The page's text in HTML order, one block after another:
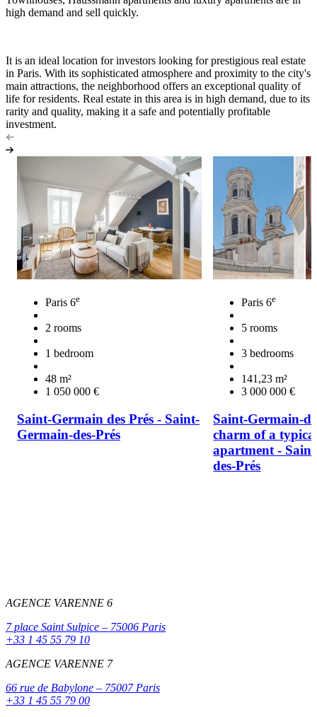
high demand and sell quickly.
It is an ideal location for investors looking for prestigious real estate
in Paris. With its sophisticated atmosphere and proximity to the city's
main attractions, the neighborhood offers an exceptional quality of
life for residents. Real estate in this area is in high demand, due to its
rarity and quality, making it a safe and potentially profitable
investment.
Paris 6e
2 rooms
1 bedroom
48 m²
1 050 000 €
Saint-Germain des Prés - Saint-
Germain-des-Prés
Paris 6e
5 rooms
3 bedrooms
141,23 m²
3 000 000 €
Saint-Germain-
charm of a
apartment -
des-Prés
AGENCE VARENNE 6
7 place Saint Sulpice – 75006 Paris
+33 1 45 55 79 10
AGENCE VARENNE 7
66 rue de Babylone – 75007 Paris
+33 1 45 55 79 00